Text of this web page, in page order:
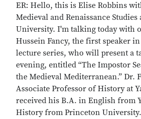
ER: Hello, this is Elise Robbins
Medieval and Renaissance Studies
University. I'm talking today with
Hussein Fancy, the first speaker in
lecture series, who will present a
evening, entitled “The Impostor
the Medieval Mediterranean.” Dr.
Associate Professor of History at
received his B.A. in English from
History from Princeton